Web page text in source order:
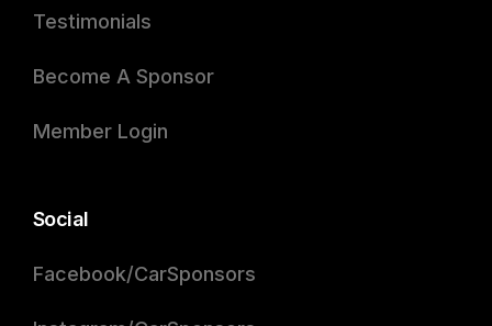
Testimonials
Become A Sponsor
Member Login
Social
Facebook/CarSponsors